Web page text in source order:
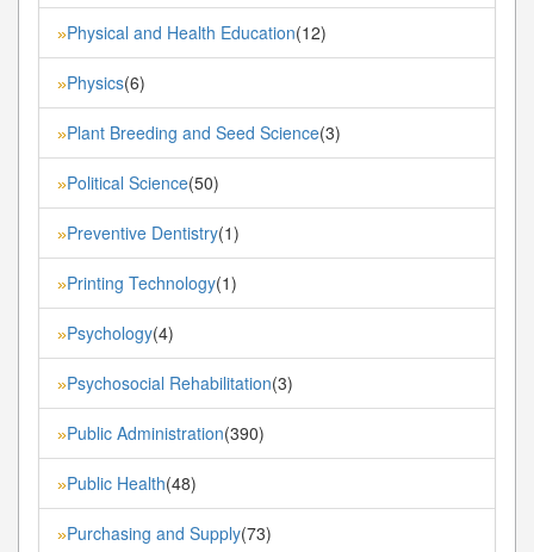
»Physical and Health Education(12)
»Physics(6)
»Plant Breeding and Seed Science(3)
»Political Science(50)
»Preventive Dentistry(1)
»Printing Technology(1)
»Psychology(4)
»Psychosocial Rehabilitation(3)
»Public Administration(390)
»Public Health(48)
»Purchasing and Supply(73)